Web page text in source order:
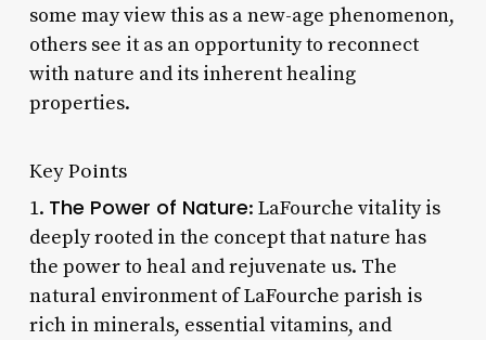
some may view this as a new-age phenomenon,
others see it as an opportunity to reconnect
with nature and its inherent healing
properties.
Key Points
1. The Power of Nature: LaFourche vitality is
deeply rooted in the concept that nature has
the power to heal and rejuvenate us. The
natural environment of LaFourche parish is
rich in minerals, essential vitamins, and